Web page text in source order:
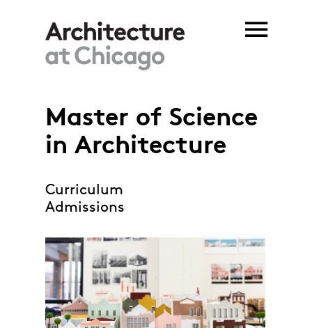
You are here
Master of Science
in Architecture
Curriculum
Admissions
MSArch_project.jpg